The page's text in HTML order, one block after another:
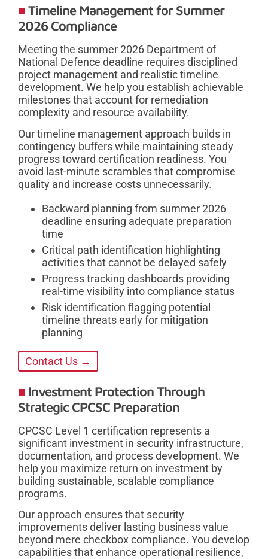
Timeline Management for Summer
2026 Compliance
Meeting the summer 2026 Department of
National Defence deadline requires disciplined
project management and realistic timeline
development. We help you establish achievable
milestones that account for remediation
complexity and resource availability.
Our timeline management approach builds in
contingency buffers while maintaining steady
progress toward certification readiness. You
avoid last-minute scrambles that compromise
quality and increase costs unnecessarily.
Backward planning from summer 2026
deadline ensuring adequate preparation
time
Critical path identification highlighting
activities that cannot be delayed safely
Progress tracking dashboards providing
real-time visibility into compliance status
Risk identification flagging potential
timeline threats early for mitigation
planning
Contact Us →
Investment Protection Through
Strategic CPCSC Preparation
CPCSC Level 1 certification represents a
significant investment in security infrastructure,
documentation, and process development. We
help you maximize return on investment by
building sustainable, scalable compliance
programs.
Our approach ensures that security
improvements deliver lasting business value
beyond mere checkbox compliance. You develop
capabilities that enhance operational resilience,